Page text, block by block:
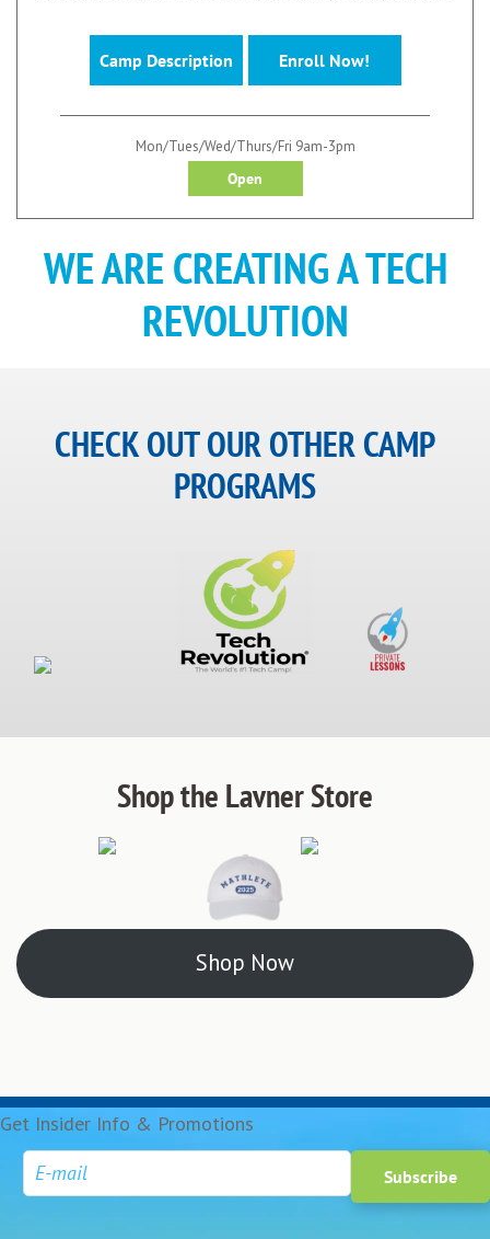
Camp Description Enroll Now!
Mon/Tues/Wed/Thurs/Fri 9am-3pm
Open
WE ARE CREATING A TECH
REVOLUTION
CHECK OUT OUR OTHER CAMP
PROGRAMS
Shop the Lavner Store
Shop Now
Get Insider Info & Promotions